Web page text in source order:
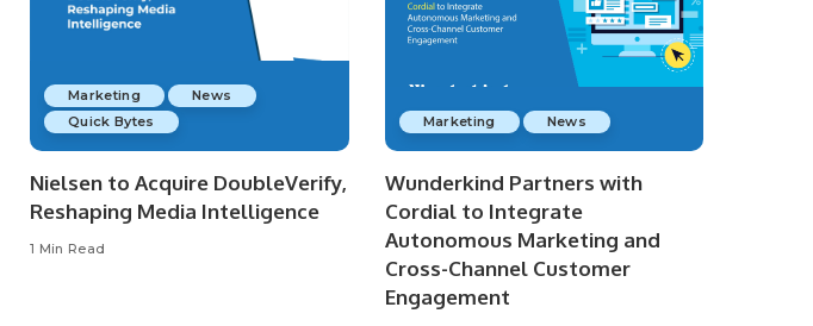
Marketing
News
Quick Bytes
Nielsen to Acquire DoubleVerify,
Reshaping Media Intelligence
1 Min Read
Marketing News
Wunderkind Partners with
Cordial to Integrate
Autonomous Marketing and
Cross-Channel Customer
Engagement